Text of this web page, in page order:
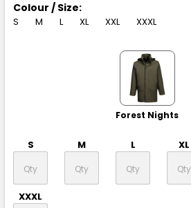
Colour / Size:
S M L XL XXL XXXL
Forest Nights
S M L XL
XXXL